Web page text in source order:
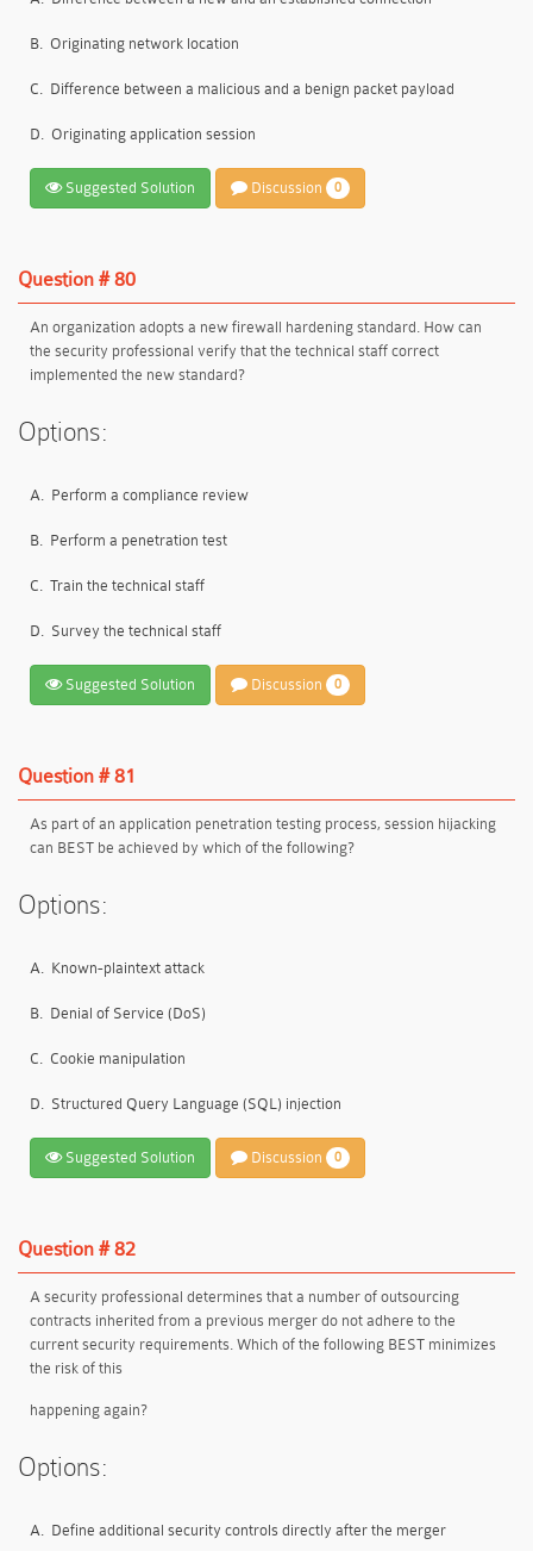
B. Originating network location
C. Difference between a malicious and a benign packet payload
D. Originating application session
Suggested Solution Discussion 0
Question # 80
An organization adopts a new firewall hardening standard. How can
the security professional verify that the technical staff correct
implemented the new standard?
Options:
A. Perform a compliance review
B. Perform a penetration test
C. Train the technical staff
D. Survey the technical staff
Suggested Solution Discussion 0
Question # 81
As part of an application penetration testing process, session hijacking
can BEST be achieved by which of the following?
Options:
A. Known-plaintext attack
B. Denial of Service (DoS)
C. Cookie manipulation
D. Structured Query Language (SQL) injection
Suggested Solution Discussion 0
Question # 82
A security professional determines that a number of outsourcing
contracts inherited from a previous merger do not adhere to the
current security requirements. Which of the following BEST minimizes
the risk of this
happening again?
Options:
A. Define additional security controls directly after the merger